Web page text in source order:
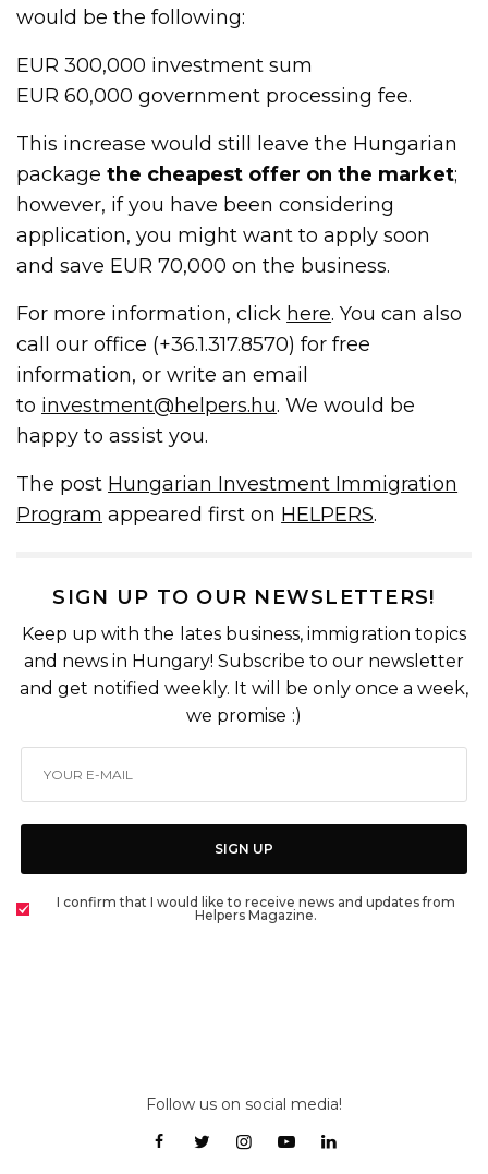
would be the following:
EUR 300,000 investment sum
EUR 60,000 government processing fee.
This increase would still leave the Hungarian
packagethe cheapest offer on the market;
however, if you have been considering
application, you might want to apply soon
and save EUR 70,000 on the business.
For more information, click here. You can also
call our office (+36.1.317.8570) for free
information, or write an email
to investment@helpers.hu. We would be
happy to assist you.
The post Hungarian Investment Immigration
Program appeared first on HELPERS.
SIGN UP TO OUR NEWSLETTERS!
Keep up with the lates business, immigration topics
and news in Hungary! Subscribe to our newsletter
and get notified weekly. It will be only once a week,
we promise :)
SIGN UP
I confirm that I would like to receive news and updates from
Helpers Magazine.
Follow us on social media!